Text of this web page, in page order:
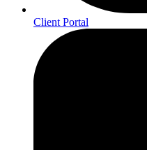
Client Portal